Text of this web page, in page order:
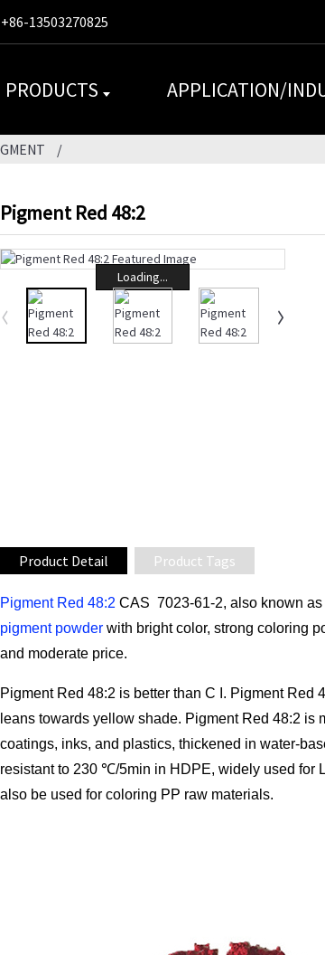
+86-13503270825
PRODUCTS APPLICATION/
Pigment Red 48:2
Loading...
Product Detail Product Tags
Pigment Red 48:2 CAS 7023-61-2, also known
pigment powder with bright color, strong coloring
and moderate price.
Pigment Red 48:2 is better than C I. Pigment
leans towards yellow shade. Pigment Red 48:2
coatings, inks, and plastics, thickened in water-
resistant to 230 ℃/5min in HDPE, widely used for
also be used for coloring PP raw materials.